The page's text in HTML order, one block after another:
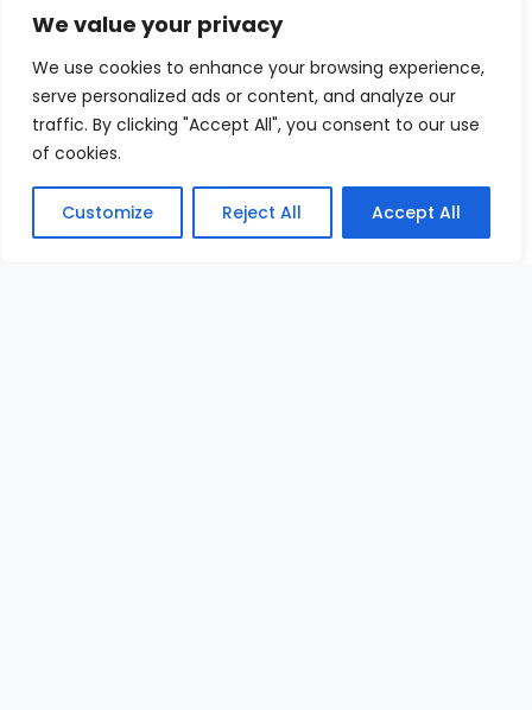
We value your privacy
We use cookies to enhance your browsing experience,
serve personalized ads or content, and analyze our
traffic. By clicking "Accept All", you consent to our use
of cookies.
Customize Reject All Accept All